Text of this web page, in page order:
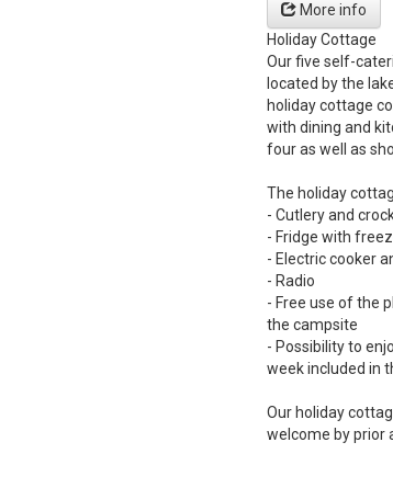
More info
Holiday Cottage
Our five self-
located by the
holiday cottage
with dining and
four as well as
The holiday
- Cutlery and
- Fridge with
- Electric cooker
- Radio
- Free use of the
the campsite
- Possibility to
week included in
Our holiday
welcome by prior